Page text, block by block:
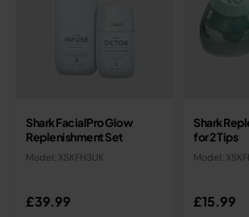
Shark FacialPro Glow
Replenishment Set
Model: XSKFH3UK
£39.99
Shark
for 2 Tips
Model:
£15.99